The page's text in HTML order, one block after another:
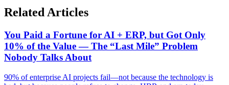
Related Articles
You Paid a Fortune for AI + ERP, but Got Only
10% of the Value — The “Last Mile” Problem
Nobody Talks About
90% of enterprise AI projects fail—not because the technology is